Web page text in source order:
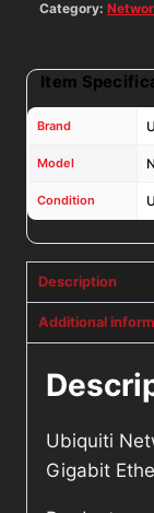
Cord
Category:
Item
Brand
Model
Condition
Description
Additional
Ubiquiti
Gigabit